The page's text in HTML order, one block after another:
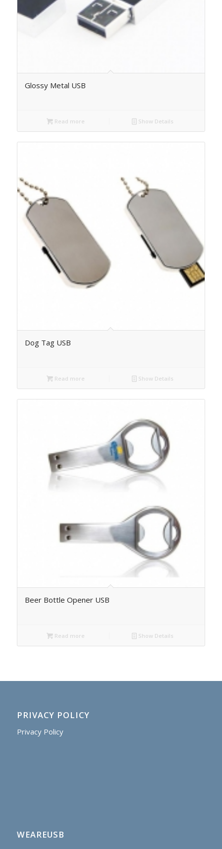
Glossy Metal USB
Read more Show Details
Dog Tag USB
Read more Show Details
Beer Bottle Opener USB
Read more Show Details
PRIVACY POLICY
Privacy Policy
WEAREUSB